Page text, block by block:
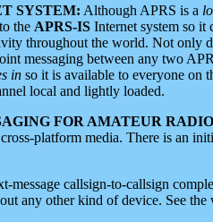
SYSTEM: Although APRS is a
the APRS-IS Internet system so it
throughout the world. Not
messaging between any two
in so it is available to everyone on
local and lightly loaded.
FOR AMATEUR
platform media. There is an
message callsign-to-callsign
any other kind of device. See the